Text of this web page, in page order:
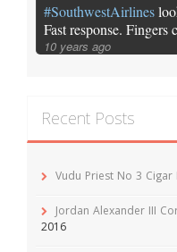
#SouthwestAirlines
Fast response. Fingers
10 years ago
Recent Posts
Vudu Priest No 3 Cigar
Jordan Alexander III
2016